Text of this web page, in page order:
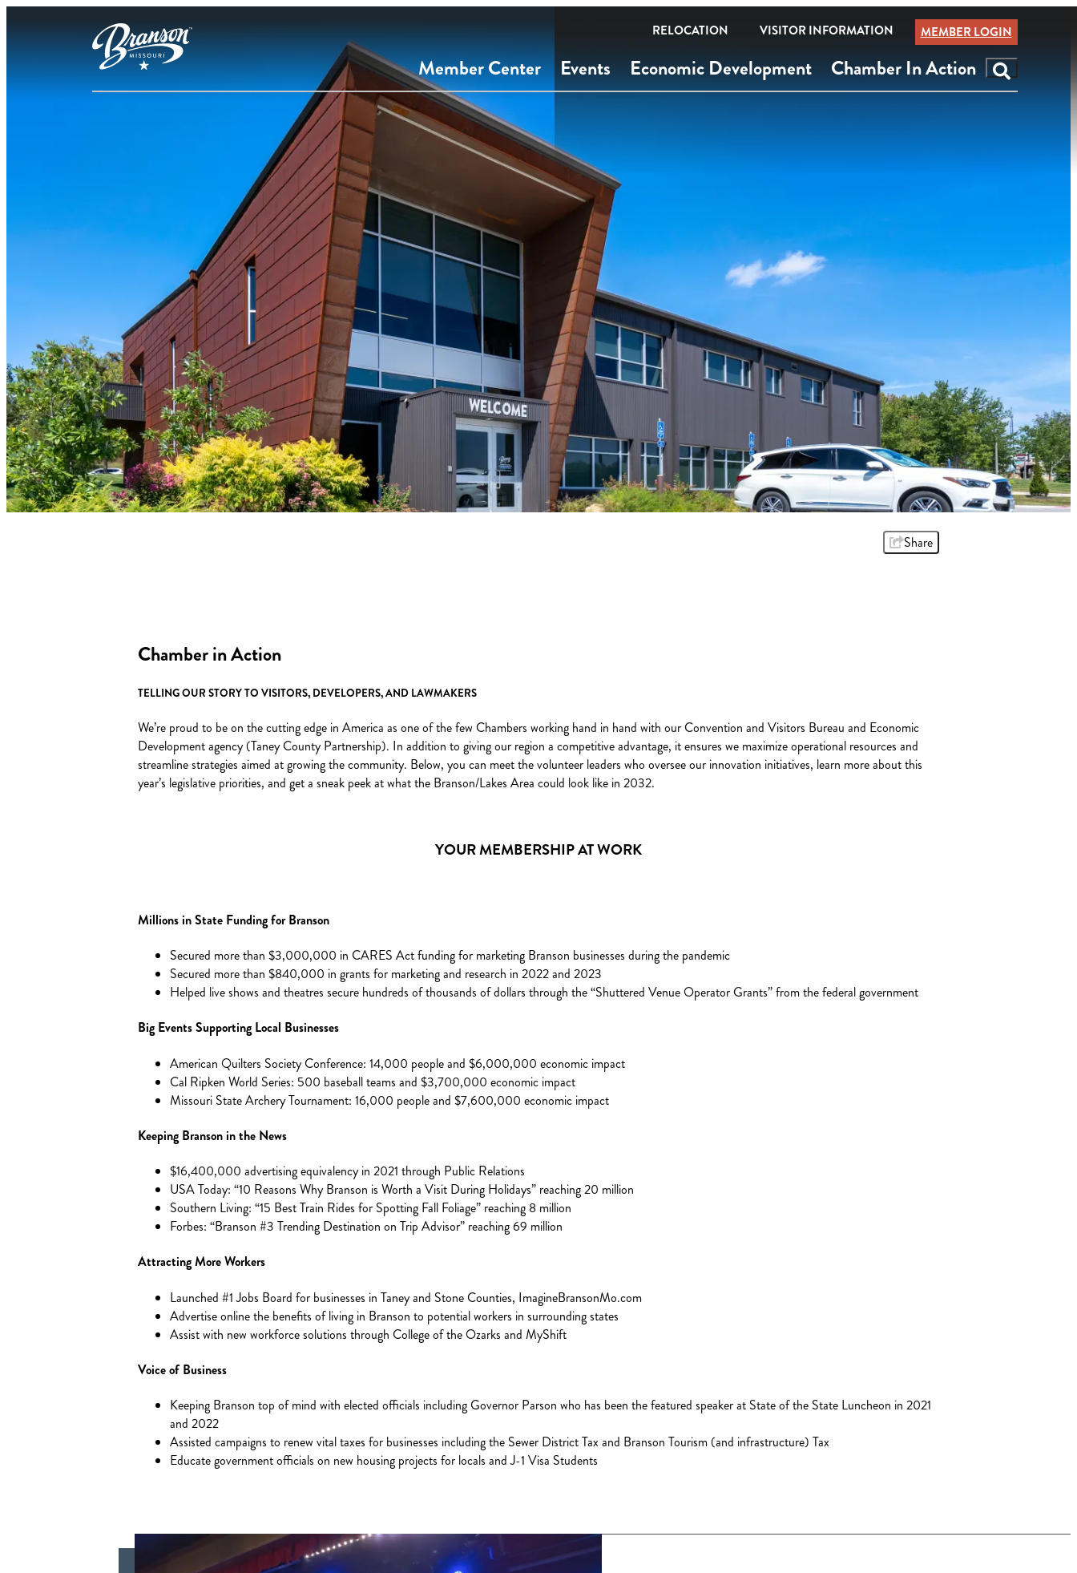
Member Center Events Economic Development Chamber In Action
RELOCATION VISITOR INFORMATION MEMBER LOGIN
Share
Chamber in Action
TELLING OUR STORY TO VISITORS, DEVELOPERS, AND LAWMAKERS
We’re proud to be on the cutting edge in America as one of the few Chambers working hand in hand with our Convention and Visitors Bureau and Economic
Development agency (Taney County Partnership). In addition to giving our region a competitive advantage, it ensures we maximize operational resources and
streamline strategies aimed at growing the community. Below, you can meet the volunteer leaders who oversee our innovation initiatives, learn more about this
year’s legislative priorities, and get a sneak peek at what the Branson/Lakes Area could look like in 2032.
YOUR MEMBERSHIP AT WORK
Millions in State Funding for Branson
Secured more than $3,000,000 in CARES Act funding for marketing Branson businesses during the pandemic
Secured more than $840,000 in grants for marketing and research in 2022 and 2023
Helped live shows and theatres secure hundreds of thousands of dollars through the “Shuttered Venue Operator Grants” from the federal government
Big Events Supporting Local Businesses
American Quilters Society Conference: 14,000 people and $6,000,000 economic impact
Cal Ripken World Series: 500 baseball teams and $3,700,000 economic impact
Missouri State Archery Tournament: 16,000 people and $7,600,000 economic impact
Keeping Branson in the News
$16,400,000 advertising equivalency in 2021 through Public Relations
USA Today: “10 Reasons Why Branson is Worth a Visit During Holidays” reaching 20 million
Southern Living: “15 Best Train Rides for Spotting Fall Foliage” reaching 8 million
Forbes: “Branson #3 Trending Destination on Trip Advisor” reaching 69 million
Attracting More Workers
Launched #1 Jobs Board for businesses in Taney and Stone Counties, ImagineBransonMo.com
Advertise online the benefits of living in Branson to potential workers in surrounding states
Assist with new workforce solutions through College of the Ozarks and MyShift
Voice of Business
Keeping Branson top of mind with elected officials including Governor Parson who has been the featured speaker at State of the State Luncheon in 2021
and 2022
Assisted campaigns to renew vital taxes for businesses including the Sewer District Tax and Branson Tourism (and infrastructure) Tax
Educate government officials on new housing projects for locals and J-1 Visa Students